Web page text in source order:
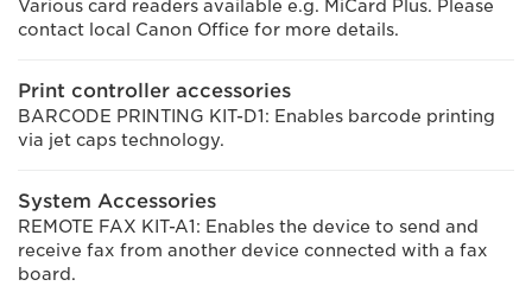
Various card readers available e.g. MiCard Plus. Please
contact local Canon Office for more details.
Print controller accessories
BARCODE PRINTING KIT-D1: Enables barcode printing
via jet caps technology.
System Accessories
REMOTE FAX KIT-A1: Enables the device to send and
receive fax from another device connected with a fax
board.